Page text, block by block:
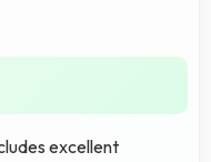
excellent